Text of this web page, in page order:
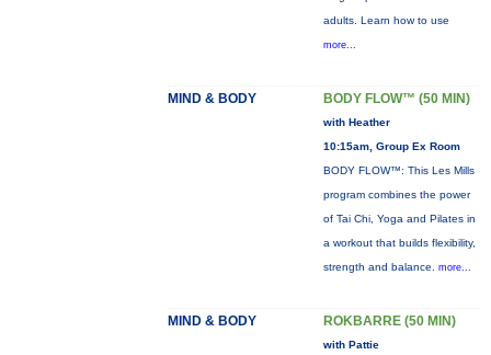
adults. Learn how to use
more...
MIND & BODY BODY FLOW™ (50 MIN)
with Heather
10:15am, Group Ex Room
BODY FLOW™: This Les Mills
program combines the power
of Tai Chi, Yoga and Pilates in
a workout that builds flexibility,
strength and balance. more...
MIND & BODY ROKBARRE (50 MIN)
with Pattie